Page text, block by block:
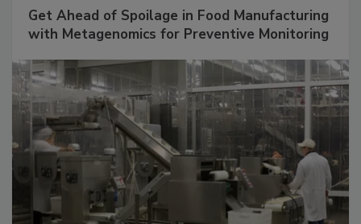
Get Ahead of Spoilage in Food Manufacturing
with Metagenomics for Preventive Monitoring